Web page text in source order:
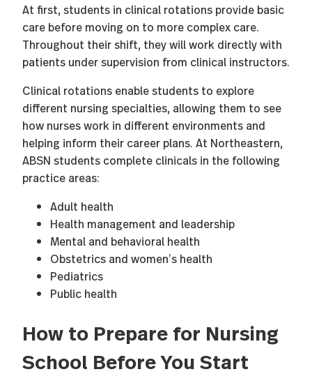
At first, students in clinical rotations provide basic
care before moving on to more complex care.
Throughout their shift, they will work directly with
patients under supervision from clinical instructors.
Clinical rotations enable students to explore
different nursing specialties, allowing them to see
how nurses work in different environments and
helping inform their career plans. At Northeastern,
ABSN students complete clinicals in the following
practice areas:
Adult health
Health management and leadership
Mental and behavioral health
Obstetrics and women’s health
Pediatrics
Public health
How to Prepare for Nursing
School Before You Start